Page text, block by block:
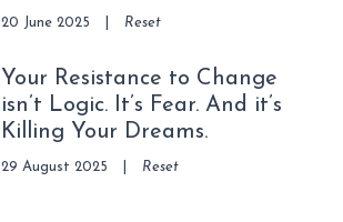
20 June 2025 Reset
Your Resistance to Change
isn’t Logic. It’s Fear. And it’s
Killing Your Dreams.
29 August 2025 Reset